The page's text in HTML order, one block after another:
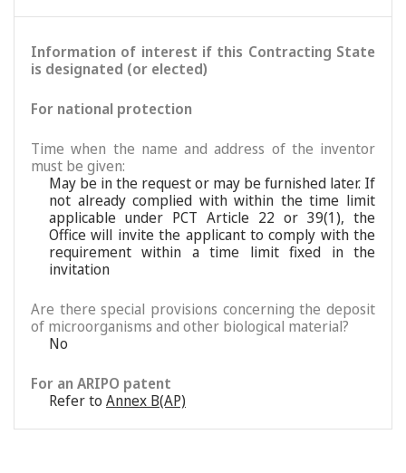
Information of interest if this Contracting State
is designated (or elected)
For national protection
Time when the name and address of the inventor
must be given:
May be in the request or may be furnished later. If
not already complied with within the time limit
applicable under PCT Article 22 or 39(1), the
Office will invite the applicant to comply with the
requirement within a time limit fixed in the
invitation
Are there special provisions concerning the deposit
of microorganisms and other biological material?
No
For an ARIPO patent
Refer to Annex B(AP)